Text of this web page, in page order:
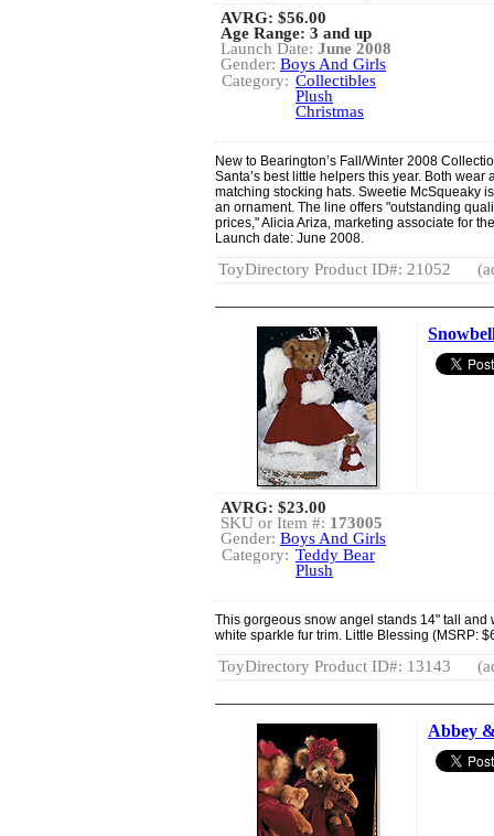
AVRG: $56.00
Age Range: 3 and up
Launch Date: June 2008
Gender: Boys And Girls
Category: Collectibles
Plush
Christmas
New to Bearington’s Fall/Winter 2008
Santa’s best little helpers this year. Both
matching stocking hats. Sweetie McSqueaky
an ornament. The line offers "outstanding
prices," Alicia Ariza, marketing associate for
Launch date: June 2008.
ToyDirectory Product ID#: 21052
AVRG: $23.00
SKU or Item #: 173005
Gender: Boys And Girls
Category: Teddy Bear
Plush
This gorgeous snow angel stands 14" tall
white sparkle fur trim. Little Blessing (MSRP:
ToyDirectory Product ID#: 13143
Abbey